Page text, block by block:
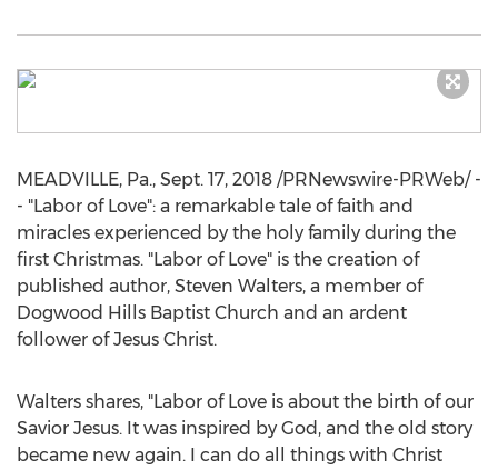
MEADVILLE, Pa., Sept. 17, 2018 /PRNewswire-PRWeb/ -
- "Labor of Love": a remarkable tale of faith and
miracles experienced by the holy family during the
first Christmas. "Labor of Love" is the creation of
published author, Steven Walters, a member of
Dogwood Hills Baptist Church and an ardent
follower ofJesus Christ.
Walters shares, "Labor of Love is about the birth of our
Savior Jesus. It was inspired by God, and the old story
became new again. I can do all things with Christ